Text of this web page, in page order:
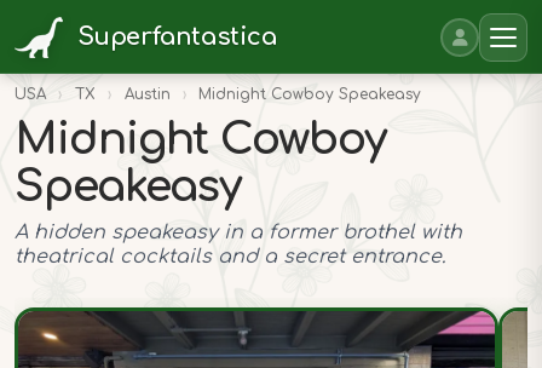
Superfantastica
USA › TX › Austin › Midnight Cowboy Speakeasy
Midnight Cowboy
Speakeasy
A hidden speakeasy in a former brothel with
theatrical cocktails and a secret entrance.